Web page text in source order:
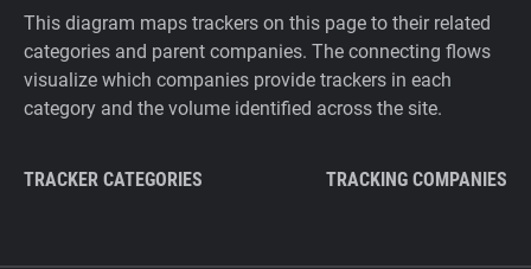
This diagram maps trackers on this page to their related
categories and parent companies. The connecting flows
visualize which companies provide trackers in each
category and the volume identified across the site.
TRACKER CATEGORIES TRACKING COMPANIES